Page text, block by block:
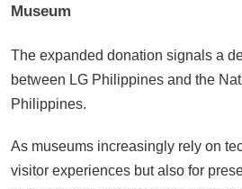
Museum
The expanded donation signals a
between LG Philippines and the
Philippines.
As museums increasingly rely on
visitor experiences but also for